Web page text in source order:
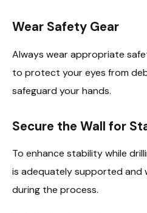
Wear Safety Gear
Always wear appropriate
to protect your eyes from
safeguard your hands.
Secure the Wall for
To enhance stability while
is adequately supported and
during the process.